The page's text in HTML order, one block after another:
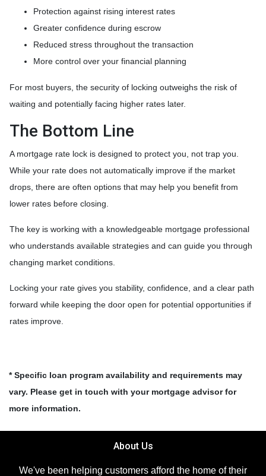
Protection against rising interest rates
Greater confidence during escrow
Reduced stress throughout the transaction
More control over your financial planning
For most buyers, the security of locking outweighs the risk of
waiting and potentially facing higher rates later.
The Bottom Line
A mortgage rate lock is designed to protect you, not trap you.
While your rate does not automatically improve if the market
drops, there are often options that may help you benefit from
lower rates before closing.
The key is working with a knowledgeable mortgage professional
who understands available strategies and can guide you through
changing market conditions.
Locking your rate gives you stability, confidence, and a clear path
forward while keeping the door open for potential opportunities if
rates improve.
* Specific loan program availability and requirements may
vary. Please get in touch with your mortgage advisor for
more information.
About Us
We've been helping customers afford the home of their